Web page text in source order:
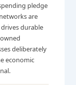
pledge
are
durable
deliberately
economic